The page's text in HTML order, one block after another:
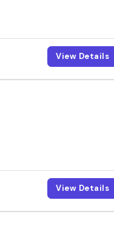
View Details
View Details